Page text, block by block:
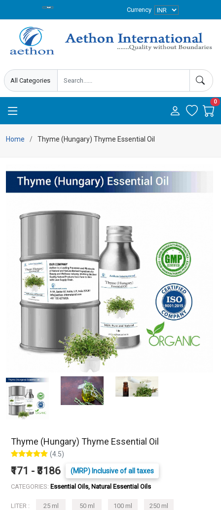
Currency
0
Home Thyme (Hungary) Thyme Essential Oil
Thyme (Hungary) Thyme Essential Oil
(4.5)
₹171 - ₹3186 (MRP) Inclusive of all taxes
CATEGORIES: Essential Oils, Natural Essential Oils
LITER : 25 ml 50 ml 100 ml 250 ml